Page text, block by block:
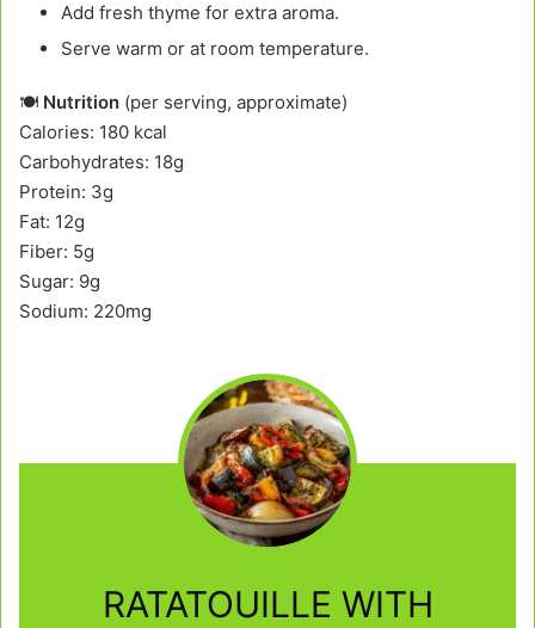
Add fresh thyme for extra aroma.
Serve warm or at room temperature.
🍽️ Nutrition (per serving, approximate)
Calories: 180 kcal
Carbohydrates: 18g
Protein: 3g
Fat: 12g
Fiber: 5g
Sugar: 9g
Sodium: 220mg
RATATOUILLE WITH